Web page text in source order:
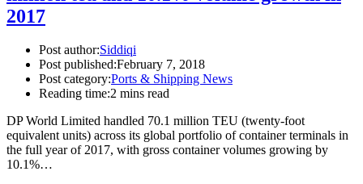
2017
Post author:Siddiqi
Post published:February 7, 2018
Post category:Ports & Shipping News
Reading time:2 mins read
DP World Limited handled 70.1 million TEU (twenty-foot
equivalent units) across its global portfolio of container terminals in
the full year of 2017, with gross container volumes growing by
10.1%…